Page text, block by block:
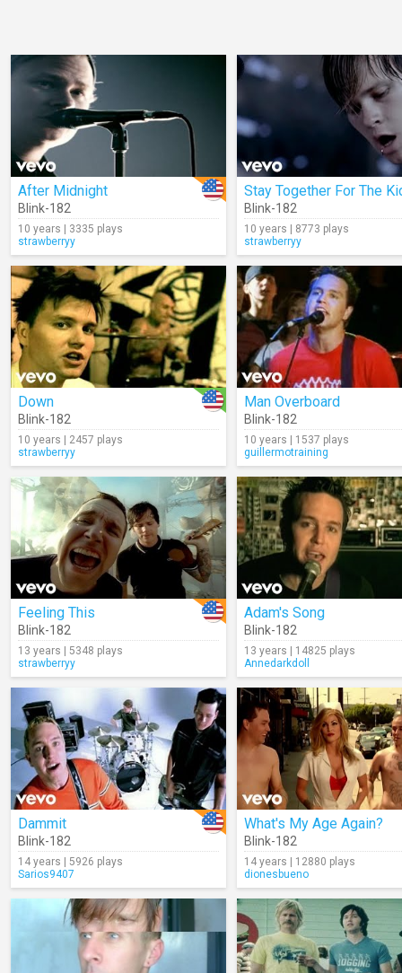
After Midnight
Blink-182
10 years | 3335 plays
strawberryy
Stay Together For The
Blink-182
10 years | 8773 plays
strawberryy
Down
Blink-182
10 years | 2457 plays
strawberryy
Man Overboard
Blink-182
10 years | 1537 plays
guillermotraining
Feeling This
Blink-182
13 years | 5348 plays
strawberryy
Adam's Song
Blink-182
13 years | 14825 plays
Annedarkdoll
Dammit
Blink-182
14 years | 5926 plays
Sarios9407
What's My Age Again?
Blink-182
14 years | 12880 plays
dionesbueno